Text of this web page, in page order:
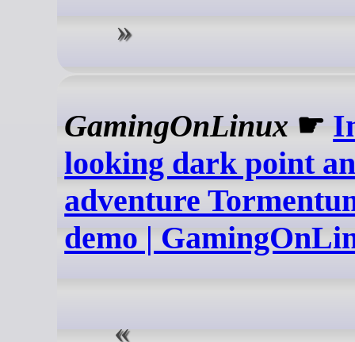
GamingOnLinux ☛
looking dark point
adventure
demo |